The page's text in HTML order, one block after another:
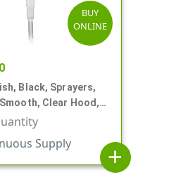
BUY
ONLINE
Black, Sprayers,
Clear Hood,
Supply
add